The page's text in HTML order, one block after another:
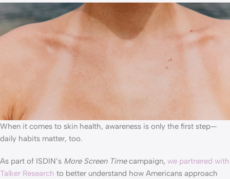
When it comes to skin health, awareness is only the first step—
daily habits matter, too.
As part of ISDIN’s More Screen Timecampaign, we partnered with
Talker Research to better understand how Americans approach